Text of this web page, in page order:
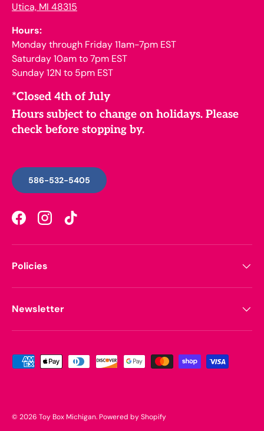
Utica, MI 48315
Hours:
Monday through Friday 11am-7pm EST
Saturday 10am to 7pm EST
Sunday 12N to 5pm EST
*Closed 4th of July
Hours subject to change on holidays. Please
check before stopping by.
586-532-5405
FacebookInstagramTikTok
Policies
Newsletter
Payment methods accepted
© 2026 Toy Box Michigan.Powered by Shopify